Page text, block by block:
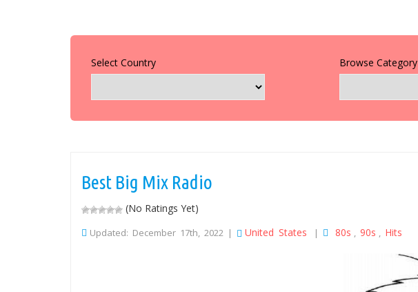
Select Country Browse Category
Best Big Mix Radio
(No Ratings Yet)
Updated: December 17th, 2022 | United States | 80s , 90s , Hits